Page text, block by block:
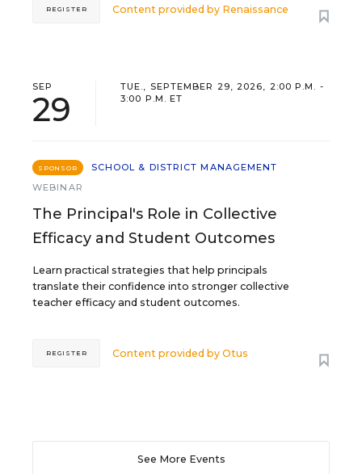
Content provided by Renaissance
REGISTER
SEP
29
TUE., SEPTEMBER 29, 2026, 2:00 P.M. -
3:00 P.M. ET
SPONSOR
SCHOOL & DISTRICT MANAGEMENT
WEBINAR
The Principal's Role in Collective
Efficacy and Student Outcomes
Learn practical strategies that help principals
translate their confidence into stronger collective
teacher efficacy and student outcomes.
Content provided byOtus
REGISTER
See More Events